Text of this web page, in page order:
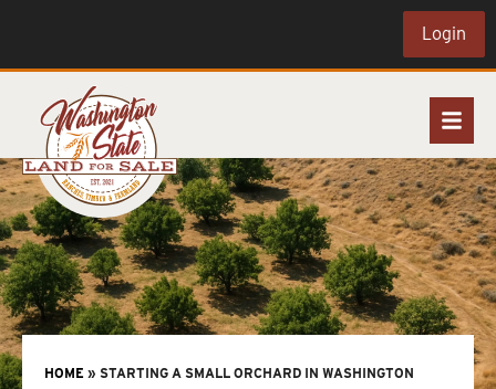
Login
HOME » STARTING A SMALL ORCHARD IN WASHINGTON